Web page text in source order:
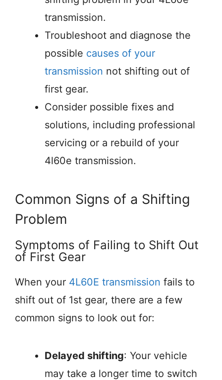
transmission.
Troubleshoot and diagnose the
possible causes of your
transmission not shifting out of
first gear.
Consider possible fixes and
solutions, including professional
servicing or a rebuild of your
4l60e transmission.
Common Signs of a Shifting
Problem
Symptoms of Failing to Shift Out
of First Gear
When your 4L60E transmission fails to
shift out of 1st gear, there are a few
common signs to look out for:
Delayed shifting: Your vehicle
may take a longer time to switch